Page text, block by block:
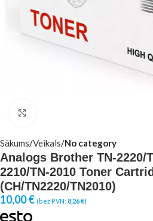
Sākums Veikals No category
Analogs Brother TN-2220/
2210/TN-2010 Toner
(CH/TN2220/TN2010)
10,00€ (bez PVN: 8,26€)